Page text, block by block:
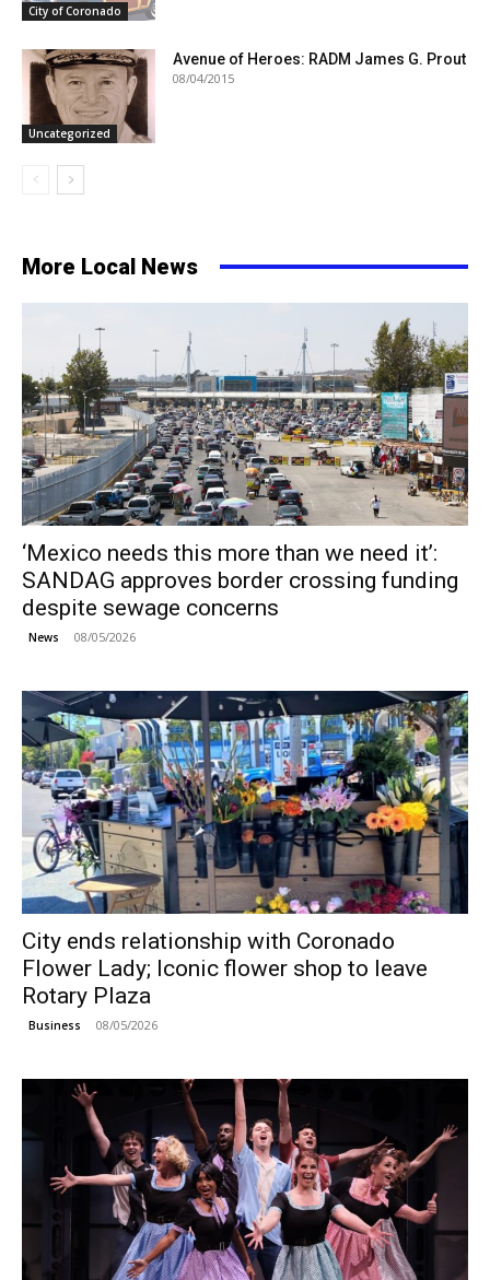
City of Coronado
Uncategorized
Avenue of Heroes: RADM James G. Prout
08/04/2015
More Local News
‘Mexico needs this more than we need it’:
SANDAG approves border crossing funding
despite sewage concerns
News 08/05/2026
City ends relationship with Coronado
Flower Lady; Iconic flower shop to leave
Rotary Plaza
Business 08/05/2026